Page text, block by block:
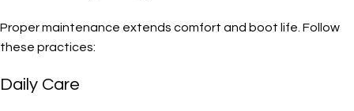
Proper maintenance extends comfort and boot life. Follow
these practices:
Daily Care